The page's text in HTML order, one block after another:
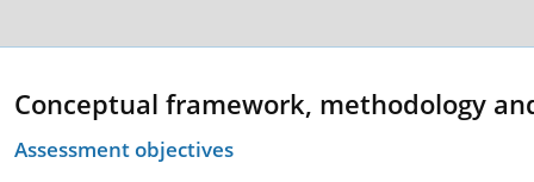
Conceptual framework, methodology
Assessment objectives